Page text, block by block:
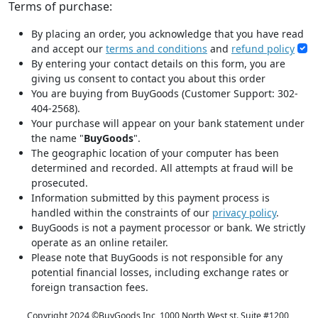
Terms of purchase:
By placing an order, you acknowledge that you have read
and accept our terms and conditions and refund policy
By entering your contact details on this form, you are
giving us consent to contact you about this order
You are buying from BuyGoods (Customer Support: 302-
404-2568).
Your purchase will appear on your bank statement under
the name "BuyGoods".
The geographic location of your computer has been
determined and recorded. All attempts at fraud will be
prosecuted.
Information submitted by this payment process is
handled within the constraints of our privacy policy.
BuyGoods is not a payment processor or bank. We strictly
operate as an online retailer.
Please note that BuyGoods is not responsible for any
potential financial losses, including exchange rates or
foreign transaction fees.
Copyright 2024 ©BuyGoods Inc, 1000 North West st. Suite #1200,